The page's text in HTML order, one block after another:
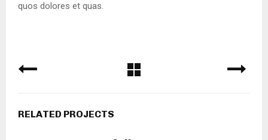
quos dolores et quas.
RELATED PROJECTS